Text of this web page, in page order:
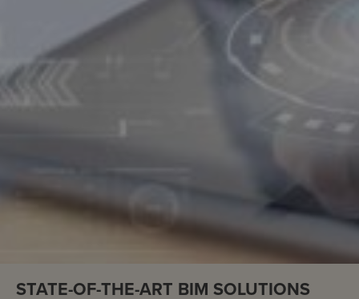
STATE-OF-THE-ART BIM SOLUTIONS